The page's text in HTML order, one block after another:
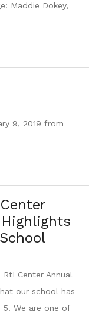
Maddie Dokey,
9, 2019 from
Center Annual
our school has
5. We are one of